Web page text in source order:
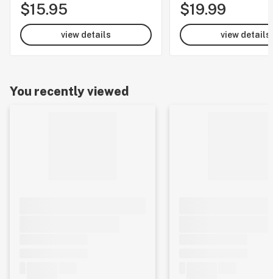
$15.95
view details
$19.99
view details
You recently viewed